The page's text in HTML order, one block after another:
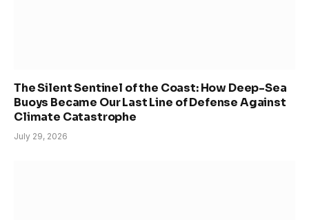
The Silent Sentinel of the Coast: How Deep-Sea
Buoys Became Our Last Line of Defense Against
Climate Catastrophe
July 29, 2026